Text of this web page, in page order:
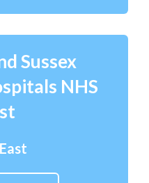
Sussex
NHS